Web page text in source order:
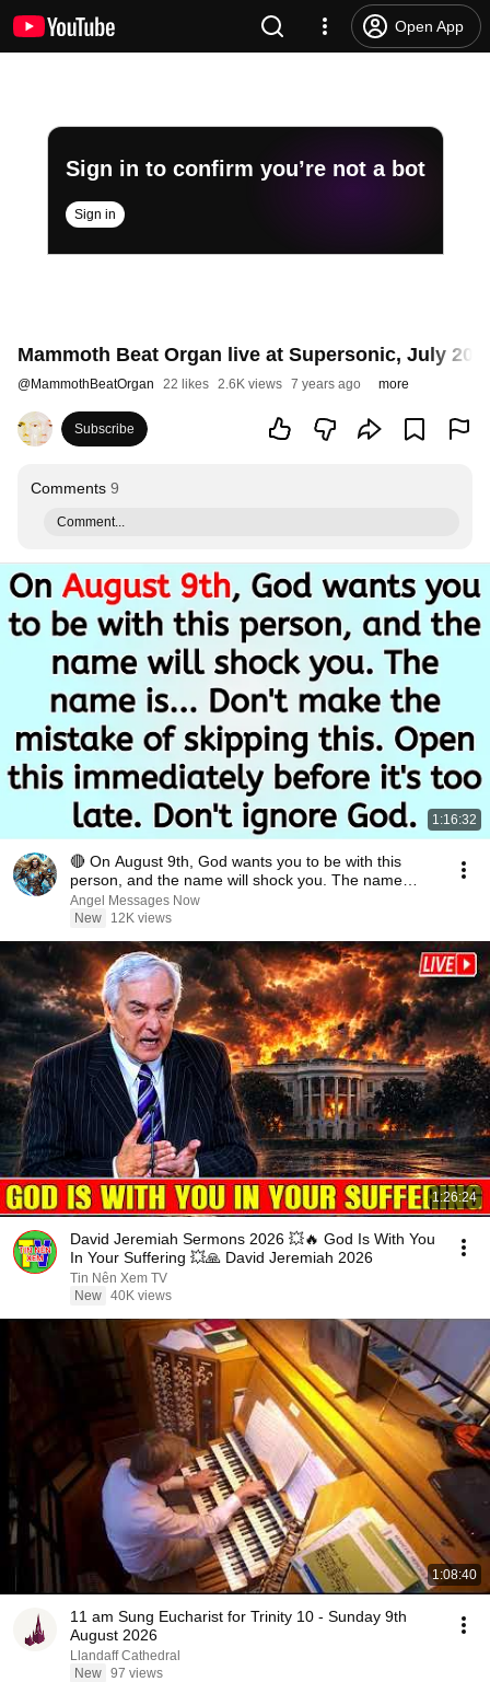
Open App
Sign in to confirm you’re not a bot
Sign in
Mammoth Beat Organ live at Supersonic, July
@MammothBeatOrgan 22 likes 2.6K views 7 years ago more
Subscribe
Comments 9
Comment...
1:16:32
🔴 On August 9th, God wants you to be with this
person, and the name will shock you. The name
is.....
Angel Messages Now
New
12K views
1:26:24
David Jeremiah Sermons 2026 💥🔥 God Is With You
In Your Suffering 💥🙏 David Jeremiah 2026
Tin Nên Xem TV
New 40K views
1:08:40
11 am Sung Eucharist for Trinity 10 - Sunday 9th
August 2026
Llandaff Cathedral
New 97 views